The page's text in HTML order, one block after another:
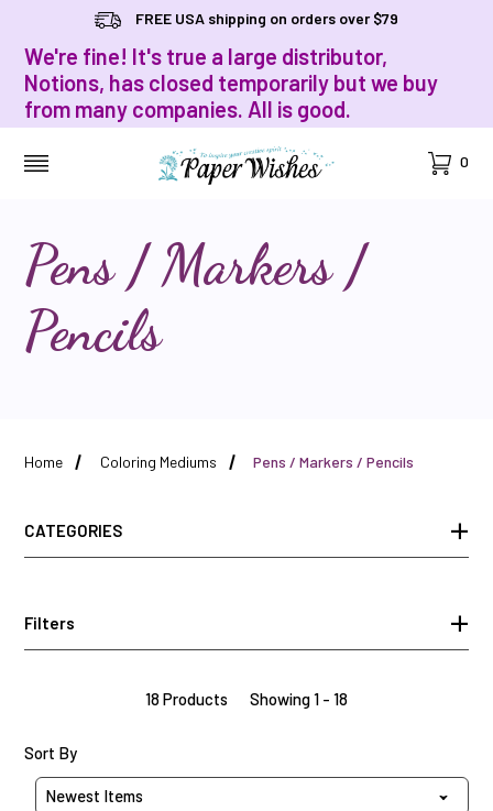
FREE USA shipping on orders over $79
We're fine! It's true a large distributor,
Notions, has closed temporarily but we buy
from many companies. All is good.
Cart
0
Pens / Markers /
Pencils
Home Coloring Mediums Pens / Markers / Pencils
CATEGORIES
Filters
18 Products Showing 1 - 18
Sort By